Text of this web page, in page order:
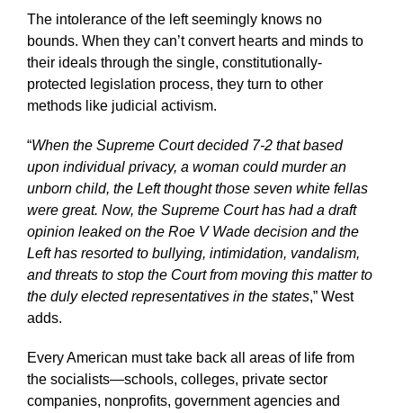
The intolerance of the left seemingly knows no
bounds. When they can’t convert hearts and minds to
their ideals through the single, constitutionally-
protected legislation process, they turn to other
methods like judicial activism.
“When the Supreme Court decided 7-2 that based
upon individual privacy, a woman could murder an
unborn child, the Left thought those seven white fellas
were great. Now, the Supreme Court has had a draft
opinion leaked on the Roe V Wade decision and the
Left has resorted to bullying, intimidation, vandalism,
and threats to stop the Court from moving this matter to
the duly elected representatives in the states,” West
adds.
Every American must take back all areas of life from
the socialists—schools, colleges, private sector
companies, nonprofits, government agencies and